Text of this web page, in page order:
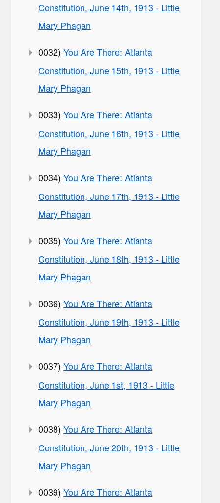
Constitution, June 14th, 1913 - Little
Mary Phagan
0032) You Are There: Atlanta
Constitution, June 15th, 1913 - Little
Mary Phagan
0033) You Are There: Atlanta
Constitution, June 16th, 1913 - Little
Mary Phagan
0034) You Are There: Atlanta
Constitution, June 17th, 1913 - Little
Mary Phagan
0035) You Are There: Atlanta
Constitution, June 18th, 1913 - Little
Mary Phagan
0036) You Are There: Atlanta
Constitution, June 19th, 1913 - Little
Mary Phagan
0037) You Are There: Atlanta
Constitution, June 1st, 1913 - Little
Mary Phagan
0038) You Are There: Atlanta
Constitution, June 20th, 1913 - Little
Mary Phagan
0039) You Are There: Atlanta